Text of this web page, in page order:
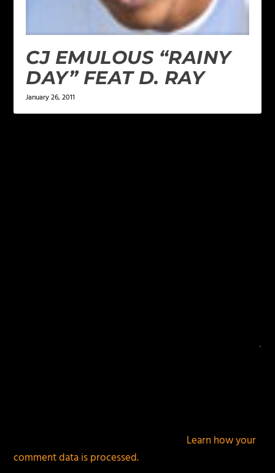
CJ EMULOUS “RAINY
DAY” FEAT D. RAY
January 26, 2011
Learn how your
comment data is processed.